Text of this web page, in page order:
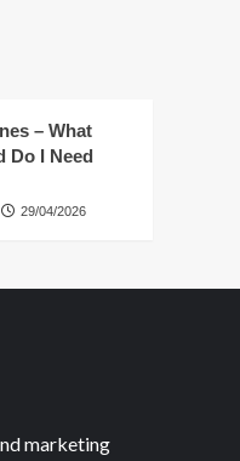
– What
Do I Need
29/04/2026
marketing